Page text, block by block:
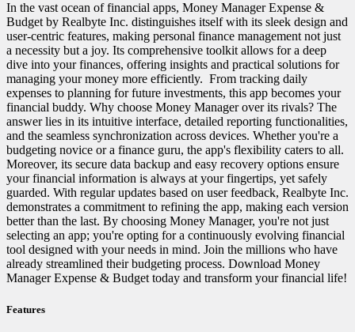
In the vast ocean of financial apps, Money Manager Expense &
Budget by Realbyte Inc. distinguishes itself with its sleek design and
user-centric features, making personal finance management not just
a necessity but a joy. Its comprehensive toolkit allows for a deep
dive into your finances, offering insights and practical solutions for
managing your money more efficiently. ️ From tracking daily
expenses to planning for future investments, this app becomes your
financial buddy. Why choose Money Manager over its rivals? The
answer lies in its intuitive interface, detailed reporting functionalities,
and the seamless synchronization across devices. Whether you're a
budgeting novice or a finance guru, the app's flexibility caters to all.
Moreover, its secure data backup and easy recovery options ensure
your financial information is always at your fingertips, yet safely
guarded. With regular updates based on user feedback, Realbyte Inc.
demonstrates a commitment to refining the app, making each version
better than the last. By choosing Money Manager, you're not just
selecting an app; you're opting for a continuously evolving financial
tool designed with your needs in mind. Join the millions who have
already streamlined their budgeting process. Download Money
Manager Expense & Budget today and transform your financial life!
Features